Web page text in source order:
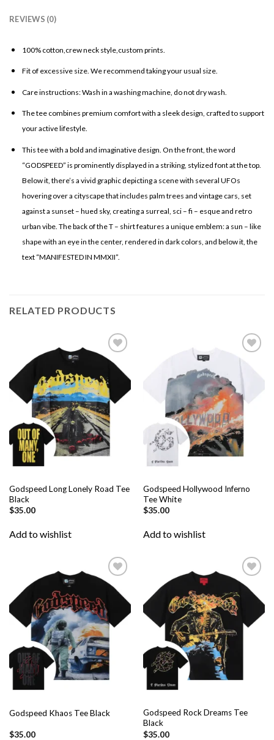
REVIEWS (0)
100% cotton,crew neck style,custom prints.
Fit of excessive size. We recommend taking your usual size.
Care instructions: Wash in a washing machine, do not dry wash.
The tee combines premium comfort with a sleek design, crafted to support
your active lifestyle.
This tee with a bold and imaginative design. On the front, the word
“GODSPEED” is prominently displayed in a striking, stylized font at the top.
Below it, there’s a vivid graphic depicting a scene with several UFOs
hovering over a cityscape that includes palm trees and vintage cars, set
against a sunset – hued sky, creating a surreal, sci – fi – esque and retro
urban vibe. The back of the T – shirt features a unique emblem: a sun – like
shape with an eye in the center, rendered in dark colors, and below it, the
text “MANIFESTED IN MMXII”.
RELATED PRODUCTS
Add to
wishlist
Godspeed Long Lonely Road Tee
Black
$35.00
Add to wishlist
Godspeed Hollywood Inferno
Tee White
$35.00
Add to wishlist
Add to
wishlist
Godspeed Khaos Tee Black
$35.00
Add to
wishlist
Godspeed Rock Dreams Tee
Black
$35.00